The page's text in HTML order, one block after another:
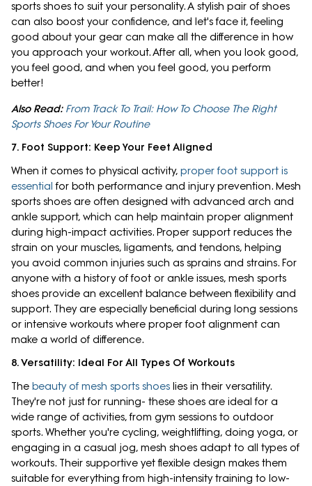
sports shoes to suit your personality. A stylish pair of shoes
can also boost your confidence, and let's face it, feeling
good about your gear can make all the difference in how
you approach your workout. After all, when you look good,
you feel good, and when you feel good, you perform
better!
Also Read: From Track To Trail: How To Choose The Right
Sports Shoes For Your Routine
7. Foot Support: Keep Your Feet Aligned
When it comes to physical activity, proper foot support is
essential for both performance and injury prevention. Mesh
sports shoes are often designed with advanced arch and
ankle support, which can help maintain proper alignment
during high-impact activities. Proper support reduces the
strain on your muscles, ligaments, and tendons, helping
you avoid common injuries such as sprains and strains. For
anyone with a history of foot or ankle issues, mesh sports
shoes provide an excellent balance between flexibility and
support. They are especially beneficial during long sessions
or intensive workouts where proper foot alignment can
make a world of difference.
8. Versatility: Ideal For All Types Of Workouts
The beauty of mesh sports shoes lies in their versatility.
They're not just for running- these shoes are ideal for a
wide range of activities, from gym sessions to outdoor
sports. Whether you're cycling, weightlifting, doing yoga, or
engaging in a casual jog, mesh shoes adapt to all types of
workouts. Their supportive yet flexible design makes them
suitable for everything from high-intensity training to low-